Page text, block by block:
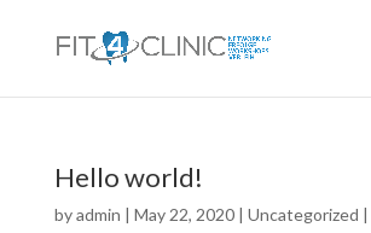
Hello world!
byadmin | May 22, 2020| Uncategorized |